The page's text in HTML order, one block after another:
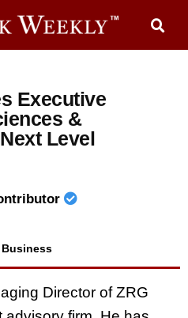
Executive
&
Level
Business
Director of ZRG